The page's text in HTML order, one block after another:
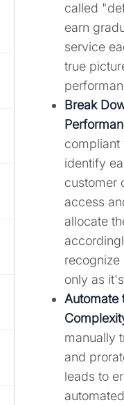
called
earn
service
true
Break
compliant
identify
customer
access
allocate
recognize
only as
Automate
manually
and
leads to